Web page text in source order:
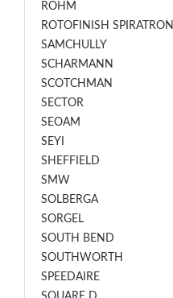
ROHM
ROTOFINISH SPIRATRON
SAMCHULLY
SCHARMANN
SCOTCHMAN
SECTOR
SEOAM
SEYI
SHEFFIELD
SMW
SOLBERGA
SORGEL
SOUTH BEND
SOUTHWORTH
SPEEDAIRE